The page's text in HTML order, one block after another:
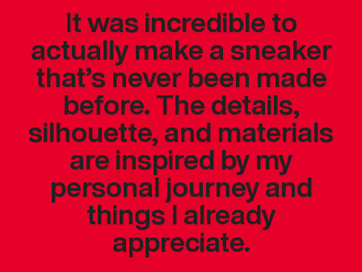
It was incredible to
actually make a sneaker
that’s never been made
before. The details,
silhouette, and materials
are inspired by my
personal journey and
things I already
appreciate.